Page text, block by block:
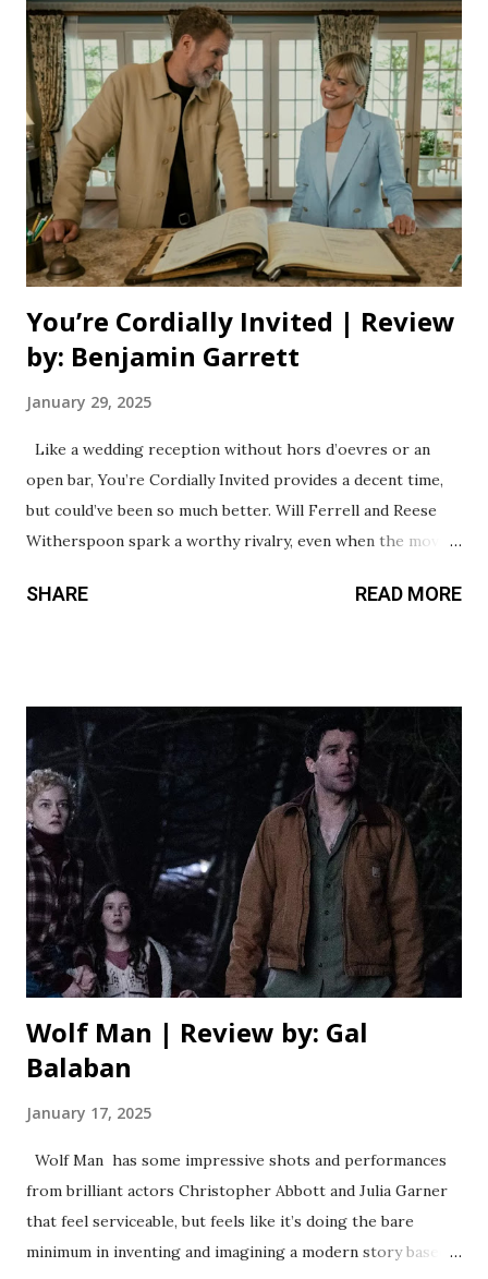
that. Relationships require work, whether platonic or
romantic. In Drew Hancock’s Companion, he explores the
nature of toxic relationships and how humans abuse
technology to fit their narrative. Josh (Jack Quaid) and Iris
(Sophie Thatcher) seem like the perfect couple. However,
Hancock reveals the fate of their relationship at the
beginning. Hancock chose to have the audience in the know
at all times, yet the minor twists and kills were still
unpredict...
You’re Cordially Invited | Review
by: Benjamin Garrett
January 29, 2025
Like a wedding reception without hors d’oevres or an
open bar, You’re Cordially Invited provides a decent time,
but could’ve been so much better. Will Ferrell and Reese
Witherspoon spark a worthy rivalry, even when the movie
premise is a lot of fun - a wedding venue on a small island
especially watching these two Hollywood icons throwing
insults at each other as they attempt to navigate the mess
they’re in. From there, however, the movie drags the
premise out in ridiculous ways, where much of the conflict
feels forced, or is totally ignored. For example, it’s
established early on that there isn’t enough room for
everyone to stay on the island, but apart from a few
characters having to share a bathroom, it’s never really
addressed. Direc...
SHARE READ MORE
Wolf Man | Review by: Gal
Balaban
January 17, 2025
Wolf Man has some impressive shots and performances
from brilliant actors Christopher Abbott and Julia Garner
that feel serviceable, but feels like it’s doing the bare
minimum in inventing and imagining a modern story based